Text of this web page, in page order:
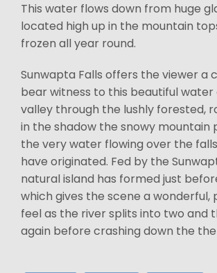
This water flows down from huge
located high up in the mountain
frozen all year round.
Sunwapta Falls offers the viewer a
bear witness to this beautiful water
valley through the lushly forested,
in the shadow the snowy mountain
the very water flowing over the
have originated. Fed by the
natural island has formed just
which gives the scene a wonderful,
feel as the river splits into two and
again before crashing down the